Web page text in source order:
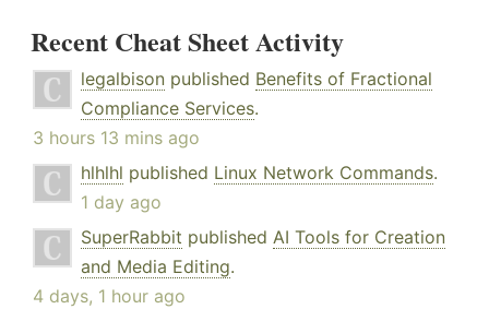
Recent Cheat Sheet Activity
legalbison published Benefits of Fractional
Compliance Services.
3 hours 13 mins ago
hlhlhl published Linux Network Commands.
1 day ago
SuperRabbit published AI Tools for Creation
and Media Editing.
4 days, 1 hour ago